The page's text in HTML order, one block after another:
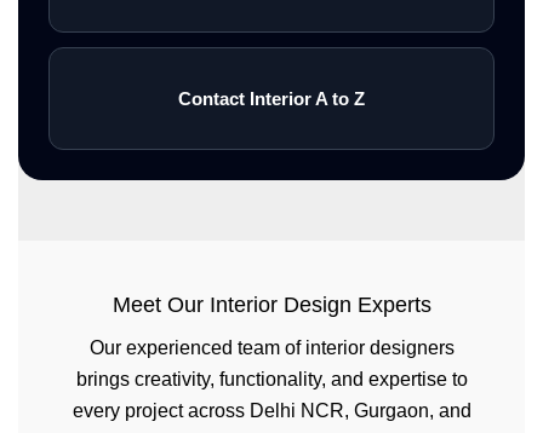
Contact Interior A to Z
Meet Our Interior Design Experts
Our experienced team of interior designers
brings creativity, functionality, and expertise to
every project across Delhi NCR, Gurgaon, and